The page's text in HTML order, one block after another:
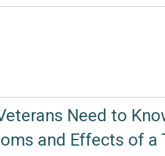
Need to
and Effects of a